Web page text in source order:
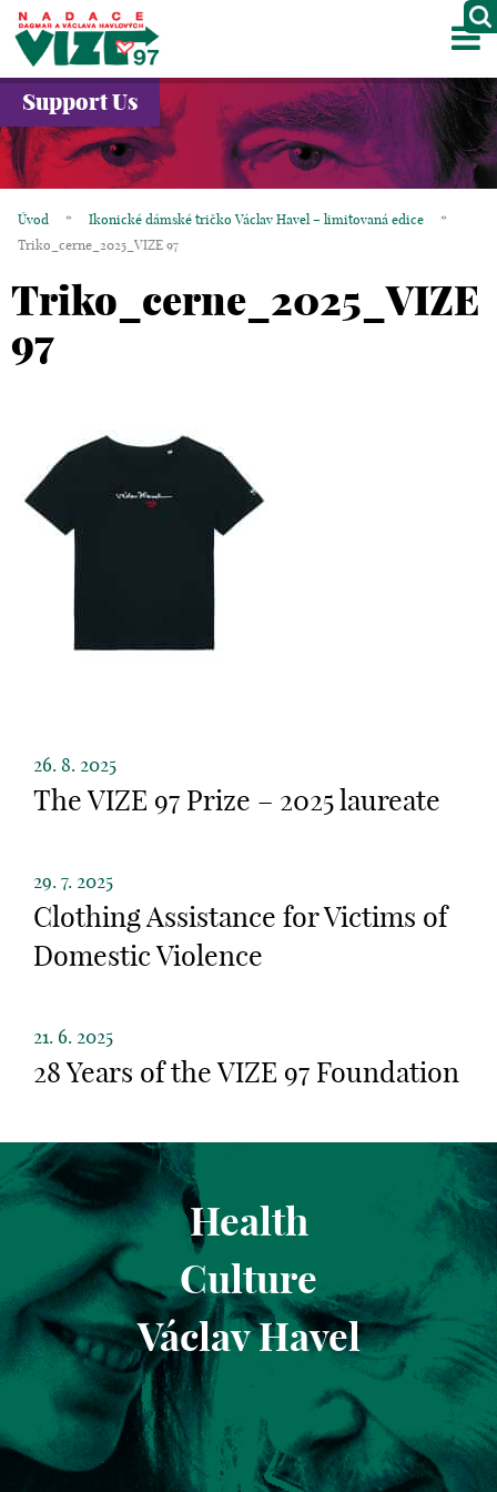
ABOUT US
PROJECTS
GALLERY
CONTACTS
CZ
Support Us
Úvod * Ikonické dámské tričko Václav Havel – limitovaná edice
*
Triko_cerne_2025_VIZE 97
Triko_cerne_2025_VIZE
97
26. 8. 2025
The VIZE 97 Prize – 2025 laureate
29. 7. 2025
Clothing Assistance for Victims of
Domestic Violence
21. 6. 2025
28 Years of the VIZE 97 Foundation
Health
Culture
Václav Havel